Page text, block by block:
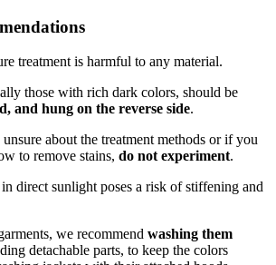
treatment is harmful to any material.
those with rich dark colors, should be
and hung on the reverse side.
about the treatment methods or if you
to remove stains, do not experiment.
direct sunlight poses a risk of stiffening and
we recommend washing them
detachable parts, to keep the colors